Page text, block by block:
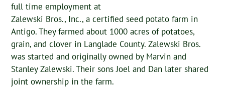
full time employment at
Zalewski Bros., Inc., a certified seed potato farm in
Antigo. They farmed about 1000 acres of potatoes,
grain, and clover in Langlade County. Zalewski Bros.
was started and originally owned by Marvin and
Stanley Zalewski. Their sons Joel and Dan later shared
joint ownership in the farm.